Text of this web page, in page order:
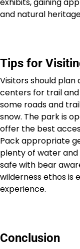
and natural
Tips for
Visitors should
centers for trail
some roads and
snow. The park is
offer the best
Pack appropriate
plenty of water and
safe with bear
wilderness ethos is
experience.
Conclusion